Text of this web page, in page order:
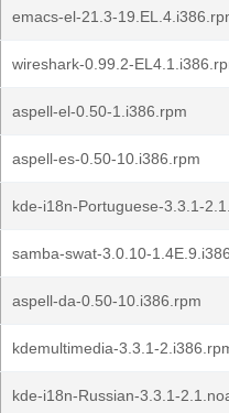
emacs-el-21.3-
wireshark-0.99.2-
aspell-el-0.50-1.i386.rpm
aspell-es-0.50-10.i386.rpm
kde-i18n-Portuguese-3.3.1-
samba-swat-3.0.10-
aspell-da-0.50-10.i386.rpm
kdemultimedia-3.3.1-
kde-i18n-Russian-3.3.1-